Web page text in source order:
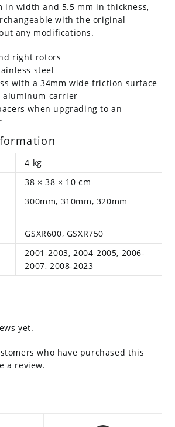
in width and 5.5 mm in thickness,
with the original
any modifications.
right rotors
steel
with a 34mm wide friction surface
aluminum carrier
when upgrading to an
4 kg
38 × 38 × 10 cm
300mm, 310mm, 320mm
GSXR600, GSXR750
2001-2003, 2004-2005, 2006-
2007, 2008-2023
yet.
who have purchased this
a review.